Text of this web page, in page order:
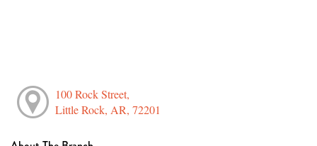
100 Rock Street,
Little Rock, AR, 72201